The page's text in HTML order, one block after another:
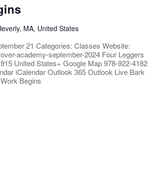
MA, United States
21 Categories: Classes Website:
academy-september-2024 Four Leggers
United States+ Google Map 978-922-4182
iCalendar Outlook 365 Outlook Live Bark
Begins